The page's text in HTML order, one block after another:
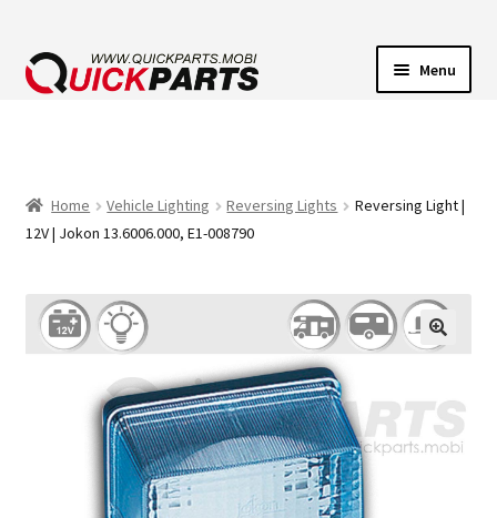
Menu
TRANSFER PUMPS
HORNS
Home Vehicle Lighting Reversing Lights
Reversing Light |
12V | Jokon 13.6006.000, E1-008790